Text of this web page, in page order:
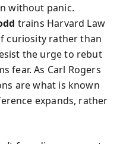
without panic.
trains Harvard Law
curiosity rather than
the urge to rebut
fear. As Carl Rogers
are what is known
expands, rather